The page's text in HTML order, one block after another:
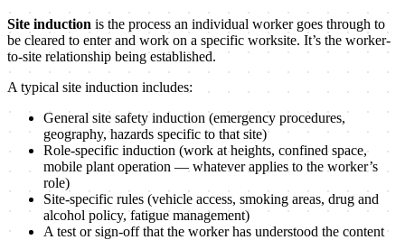
Site induction is the process an individual worker goes through to
be cleared to enter and work on a specific worksite. It’s the worker-
to-site relationship being established.
A typical site induction includes:
General site safety induction (emergency procedures,
geography, hazards specific to that site)
Role-specific induction (work at heights, confined space,
mobile plant operation — whatever applies to the worker’s
role)
Site-specific rules (vehicle access, smoking areas, drug and
alcohol policy, fatigue management)
A test or sign-off that the worker has understood the content